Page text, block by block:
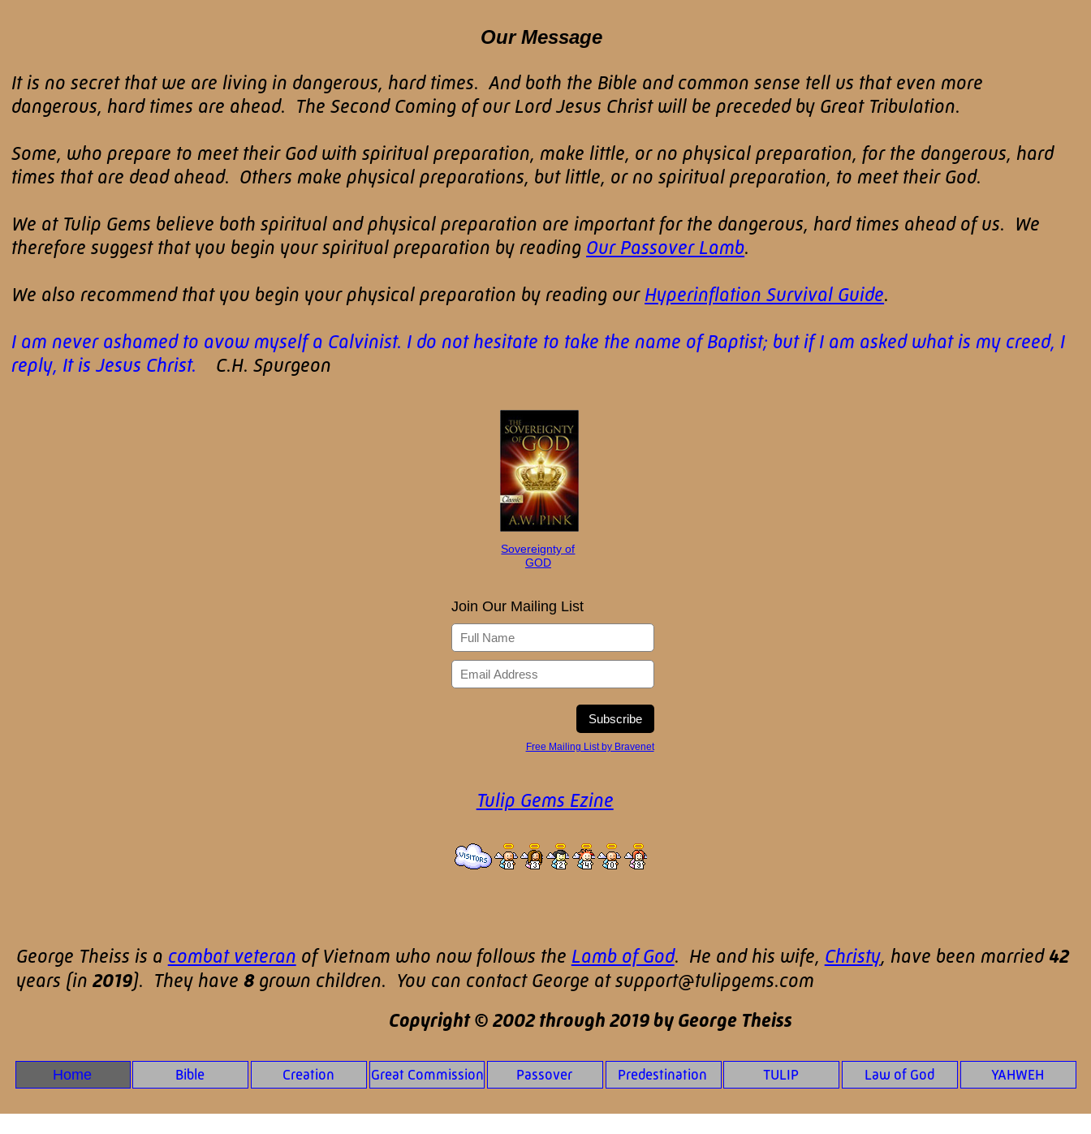
Our Message
It is no secret that we are living in dangerous, hard times. And both the Bible and common sense tell us that even more
dangerous, hard times are ahead. The Second Coming of our Lord Jesus Christ will be preceded by Great Tribulation.
Some, who prepare to meet their God with spiritual preparation, make little, or no physical preparation, for the dangerous, hard
times that are dead ahead. Others make physical preparations, but little, or no spiritual preparation, to meet their God.
We at Tulip Gems believe both spiritual and physical preparation are important for the dangerous, hard times ahead of us. We
therefore suggest that you begin your spiritual preparation by reading Our Passover Lamb.
We also recommend that you begin your physical preparation by reading our Hyperinflation Survival Guide.
I am never ashamed to avow myself a Calvinist. I do not hesitate to take the name of Baptist; but if I am asked what is my creed, I
reply, It is Jesus Christ.
C.H. Spurgeon
Sovereignty of
GOD
Join Our Mailing List
Free Mailing List by Bravenet
Tulip Gems Ezine
George Theiss is a combat veteran of Vietnam who now follows the Lamb of God. He and his wife, Christy, have been married 42
years (in 2019). They have 8 grown children. You can contact George at support@tulipgems.com
Copyright © 2002 through 2019 by George Theiss
Home Bible Creation Great Commission Passover Predestination TULIP Law of God YAHWEH